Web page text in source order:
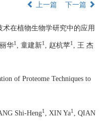
上一篇 下一篇
在植物生物学研究中的应用
华1 , 童建新1 , 赵杭苹1 , 王 杰
of Proteome Techniques to
Shi-Heng1 , XIN Ya1 , QIAN